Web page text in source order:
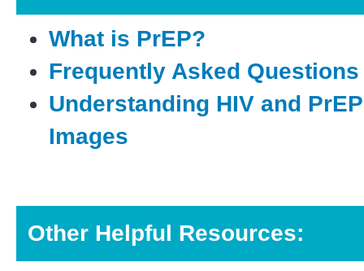
What is PrEP?
Frequently Asked Questions
Understanding HIV and
Images
Other Helpful Resources: